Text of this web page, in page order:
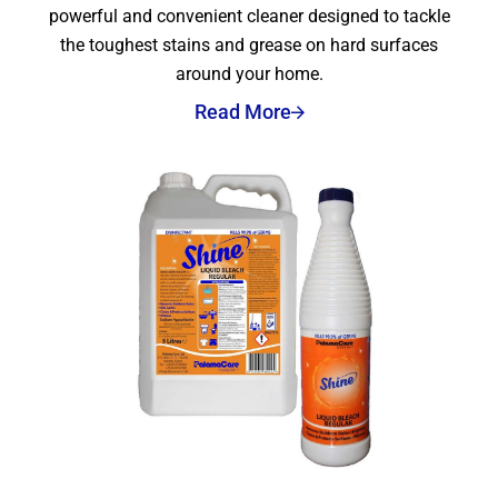
powerful and convenient cleaner designed to tackle
the toughest stains and grease on hard surfaces
around your home.
Read More